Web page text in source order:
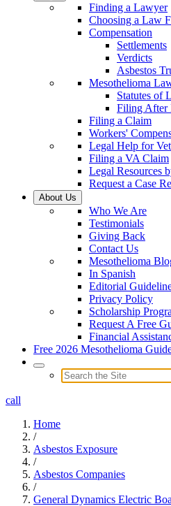
Finding a Lawyer
Choosing a Law
Compensation
Settlements
Verdicts
Asbestos
Mesothelioma
Statutes of
Filing After
Filing a Claim
Workers'
Legal Help for
Filing a VA Claim
Legal Resources
Request a Case
About Us
Who We Are
Testimonials
Giving Back
Contact Us
Mesothelioma
In Spanish
Editorial
Privacy Policy
Scholarship
Request A Free
Financial
Free 2026 Mesothelioma
call
Home
/
Asbestos Exposure
/
Asbestos Companies
/
General Dynamics Electric